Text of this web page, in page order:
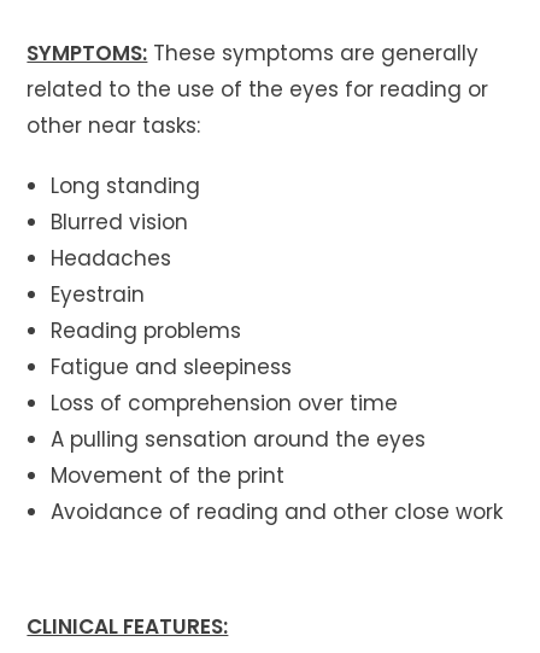
SYMPTOMS: These symptoms are generally
related to the use of the eyes for reading or
other near tasks:
Long standing
Blurred vision
Headaches
Eyestrain
Reading problems
Fatigue and sleepiness
Loss of comprehension over time
A pulling sensation around the eyes
Movement of the print
Avoidance of reading and other close work
CLINICAL FEATURES: